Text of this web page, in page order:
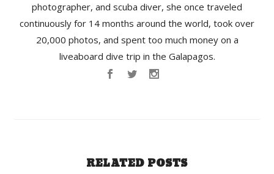
photographer, and scuba diver, she once traveled
continuously for 14 months around the world, took over
20,000 photos, and spent too much money on a
liveaboard dive trip in the Galapagos.
RELATED POSTS